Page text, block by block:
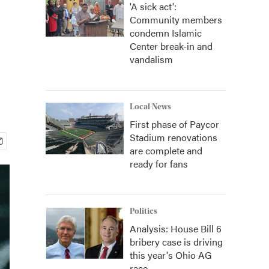
'A sick act':
Community members
condemn Islamic
Center break-in and
vandalism
Local News
First phase of Paycor
Stadium renovations
are complete and
ready for fans
Politics
Analysis: House Bill 6
bribery case is driving
this year's Ohio AG